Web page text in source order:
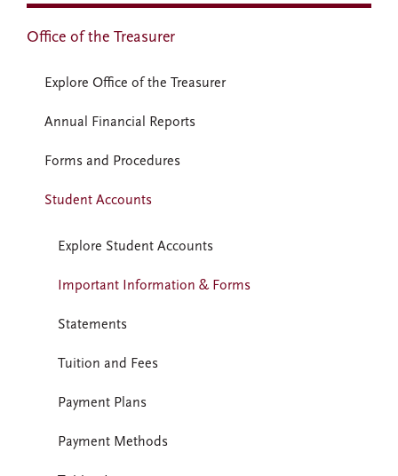
Office of the Treasurer
Explore Office of the Treasurer
Annual Financial Reports
Forms and Procedures
Student Accounts
Explore Student Accounts
Important Information & Forms
Statements
Tuition and Fees
Payment Plans
Payment Methods